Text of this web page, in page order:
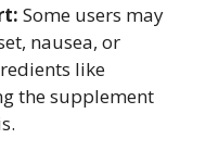
Some users may
nausea, or
like
the supplement